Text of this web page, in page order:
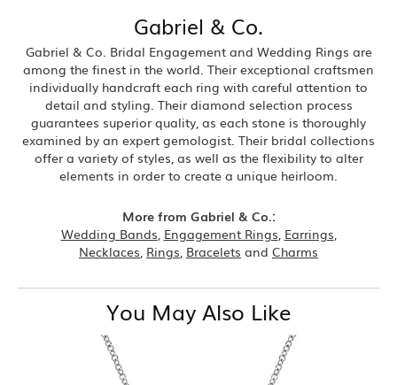
Gabriel & Co.
Gabriel & Co. Bridal Engagement and Wedding Rings are
among the finest in the world. Their exceptional craftsmen
individually handcraft each ring with careful attention to
detail and styling. Their diamond selection process
guarantees superior quality, as each stone is thoroughly
examined by an expert gemologist. Their bridal collections
offer a variety of styles, as well as the flexibility to alter
elements in order to create a unique heirloom.
More from Gabriel & Co.:
Wedding Bands, Engagement Rings, Earrings,
Necklaces, Rings, Bracelets and Charms
You May Also Like